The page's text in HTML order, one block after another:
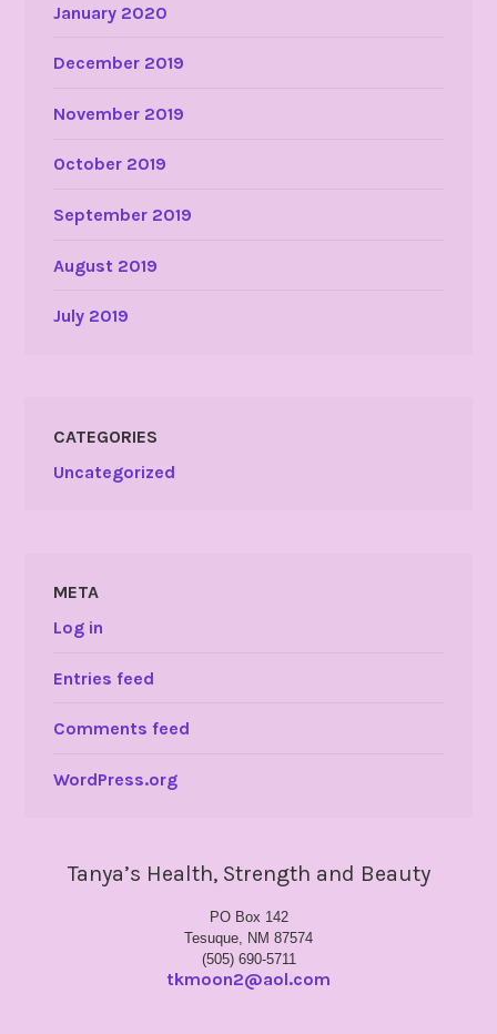
January 2020
December 2019
November 2019
October 2019
September 2019
August 2019
July 2019
CATEGORIES
Uncategorized
META
Log in
Entries feed
Comments feed
WordPress.org
Tanya’s Health, Strength and Beauty
PO Box 142
Tesuque, NM 87574
(505) 690-5711
tkmoon2@aol.com